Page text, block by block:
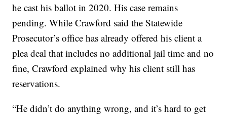
he cast his ballot in 2020. His case remains
pending. While Crawford said the Statewide
Prosecutor’s office has already offered his client a
plea deal that includes no additional jail time and no
fine, Crawford explained why his client still has
reservations.
“He didn’t do anything wrong, and it’s hard to get